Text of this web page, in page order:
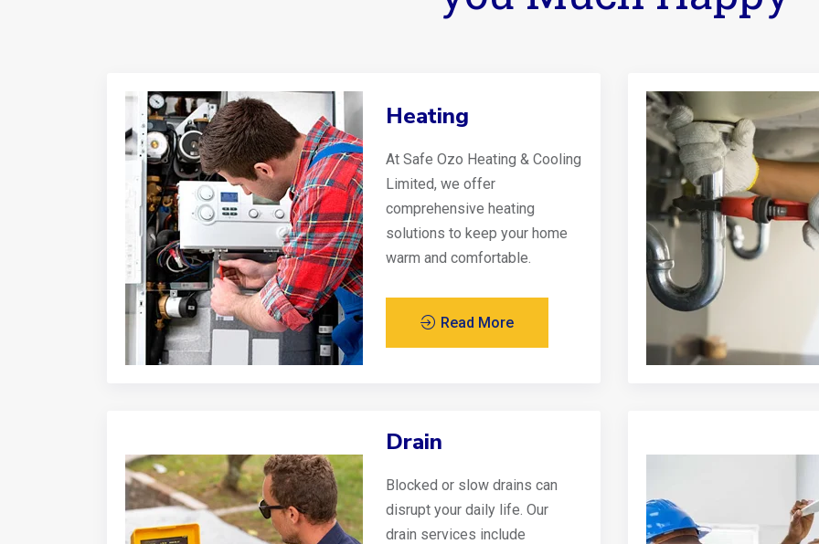
Heating
At Safe Ozo Heating & Cooling
Limited, we offer
comprehensive heating
solutions to keep your home
warm and comfortable.
Read More
Drain
Blocked or slow drains can
disrupt your daily life. Our
drain services include